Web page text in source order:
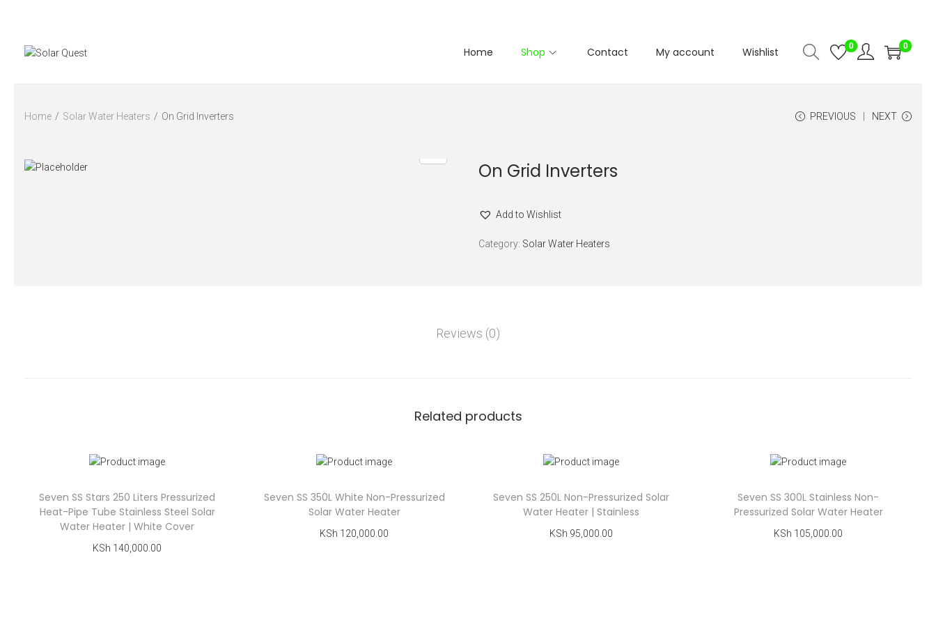
Home Shop Contact My account Wishlist 0 0
Home / Solar Water Heaters / On Grid Inverters PREVIOUS NEXT
On Grid Inverters
Add to Wishlist
Category: Solar Water Heaters
Reviews (0)
Related products
Seven SS Stars 250 Liters Pressurized
Heat-Pipe Tube Stainless Steel Solar
Water Heater | White Cover
KSh 140,000.00
Seven SS 350L White Non-Pressurized
Solar Water Heater
KSh 120,000.00
Seven SS 250L Non-Pressurized Solar
Water Heater | Stainless
KSh 95,000.00
Seven SS 300L Stainless Non-
Pressurized Solar Water Heater
KSh 105,000.00